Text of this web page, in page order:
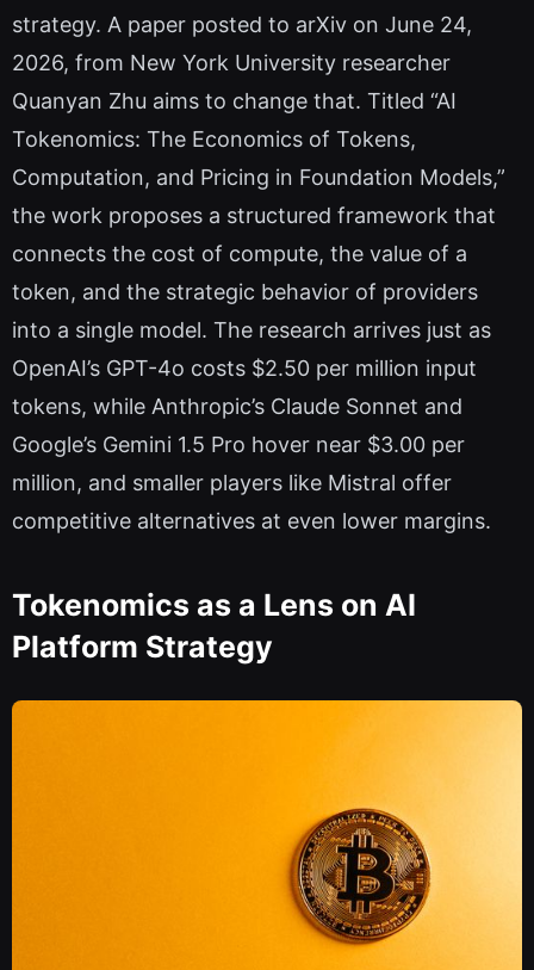
strategy. A paper posted to arXiv on June 24,
2026, from New York University researcher
Quanyan Zhu aims to change that. Titled “AI
Tokenomics: The Economics of Tokens,
Computation, and Pricing in Foundation Models,”
the work proposes a structured framework that
connects the cost of compute, the value of a
token, and the strategic behavior of providers
into a single model. The research arrives just as
OpenAI’s GPT-4o costs $2.50 per million input
tokens, while Anthropic’s Claude Sonnet and
Google’s Gemini 1.5 Pro hover near $3.00 per
million, and smaller players like Mistral offer
competitive alternatives at even lower margins.
Tokenomics as a Lens on AI
Platform Strategy